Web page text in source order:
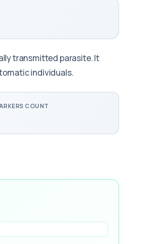
transmitted parasite. It
individuals.
COUNT